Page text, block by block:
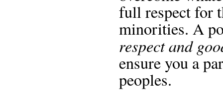
full respect for
minorities. A
respect and
ensure you a
peoples.